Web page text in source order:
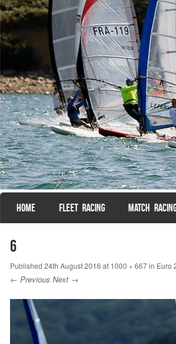
Menu
SKIP TO CONTENT
HOME FLEET RACING MATCH
6
Published 24th August 2016 at 1000 × 667in Euro
← Previous Next →